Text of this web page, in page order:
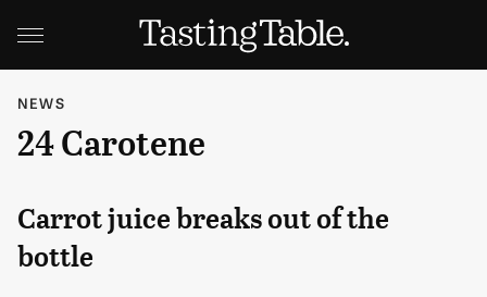
NEWS
24 Carotene
Carrot juice breaks out of the
bottle